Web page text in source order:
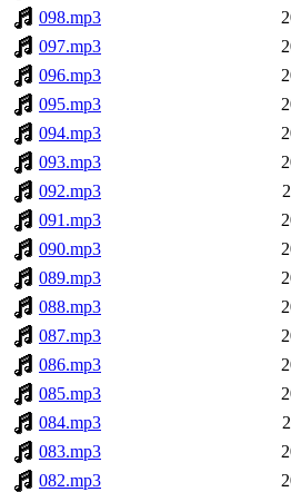
098.mp3
097.mp3
096.mp3
095.mp3
094.mp3
093.mp3
092.mp3
091.mp3
090.mp3
089.mp3
088.mp3
087.mp3
086.mp3
085.mp3
084.mp3
083.mp3
082.mp3